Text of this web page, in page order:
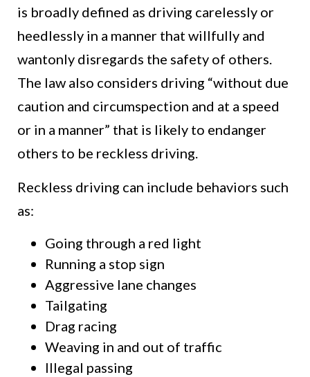
is broadly defined as driving carelessly or
heedlessly in a manner that willfully and
wantonly disregards the safety of others.
The law also considers driving “without due
caution and circumspection and at a speed
or in a manner” that is likely to endanger
others to be reckless driving.
Reckless driving can include behaviors such
as:
Going through a red light
Running a stop sign
Aggressive lane changes
Tailgating
Drag racing
Weaving in and out of traffic
Illegal passing